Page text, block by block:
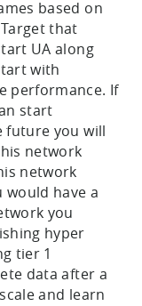
based on
that
UA along
with
performance. If
start
future you will
network
network
would have a
you
hyper
tier 1
data after a
and learn